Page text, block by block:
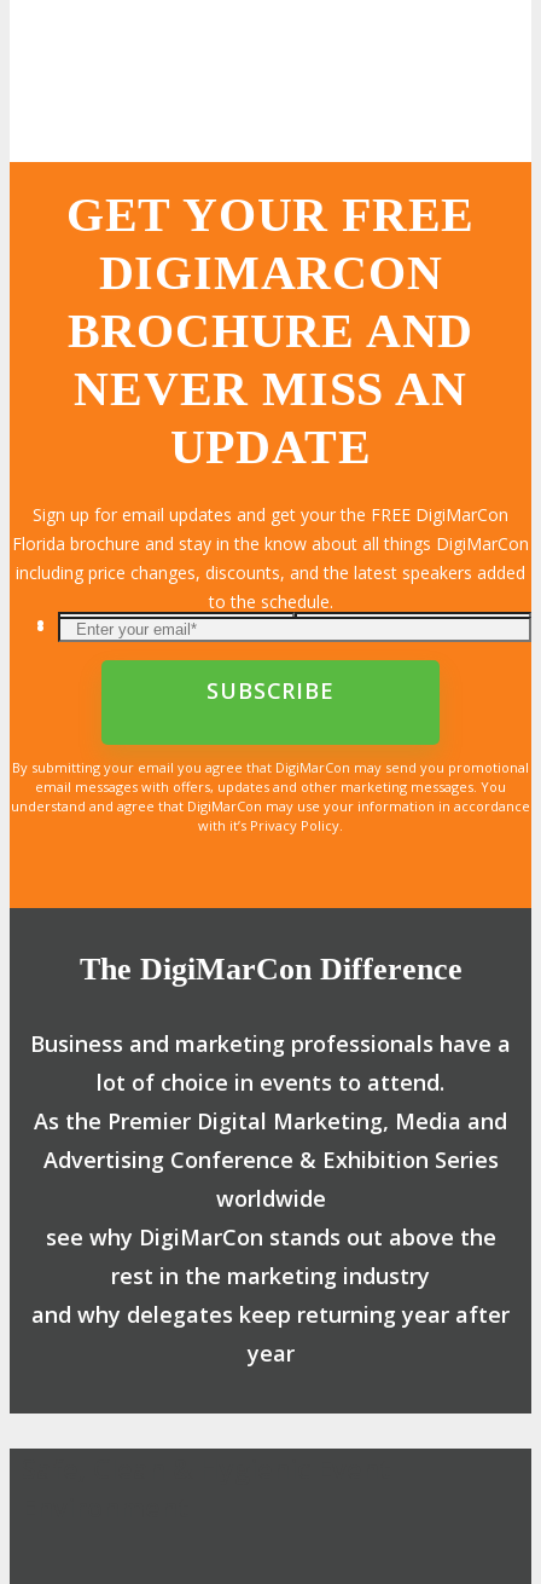
GET YOUR FREE
DIGIMARCON
BROCHURE AND
NEVER MISS AN
UPDATE
Sign up for email updates and get your the FREE DigiMarCon
Florida brochure and stay in the know about all things DigiMarCon
including price changes, discounts, and the latest speakers added
to the schedule.
By submitting your email you agree that DigiMarCon may send you promotional
email messages with offers, updates and other marketing messages. You
understand and agree that DigiMarCon may use your information in accordance
with it’s Privacy Policy.
The DigiMarCon Difference
Business and marketing professionals have a
lot of choice in events to attend.
As the Premier Digital Marketing, Media and
Advertising Conference & Exhibition Series
worldwide
see why DigiMarCon stands out above the
rest in the marketing industry
and why delegates keep returning year after
year